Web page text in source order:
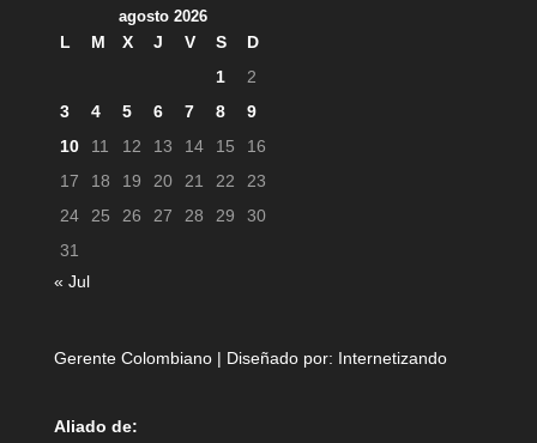
agosto 2026
L M X J V S
D
1
2
3
4 5 6 7 8
9
10
11 12 13 14 15
16
17
18 19 20 21 22
23
24
25 26 27 28 29
30
31
« Jul
Gerente Colombiano | Diseñado por: Internetizando
Aliado de: